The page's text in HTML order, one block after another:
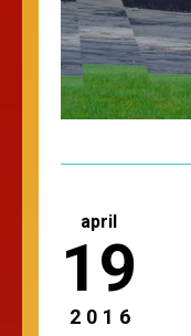
april
19
2016